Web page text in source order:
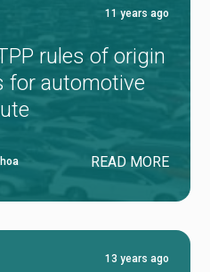
11 years ago
rules of origin
for automotive
READ MORE
13 years ago